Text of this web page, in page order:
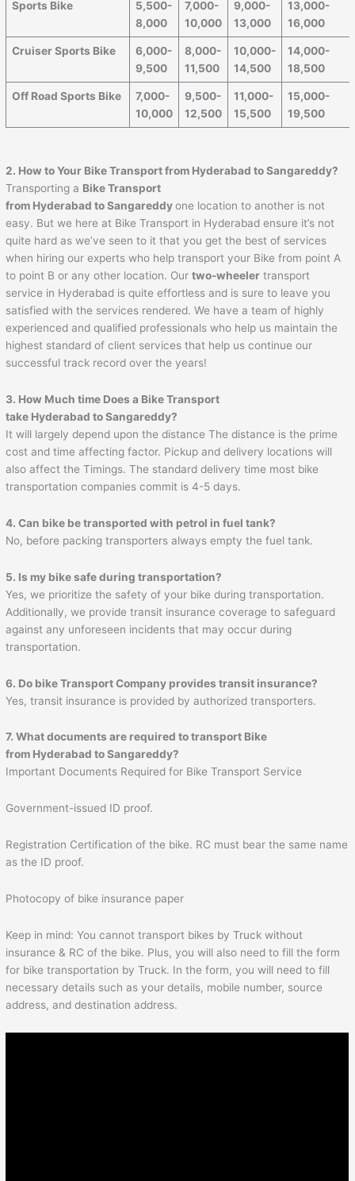
Sports Bike
5,500-
8,000
7,000-
10,000
9,000-
13,000
13,000-
16,000
Cruiser Sports Bike
6,000-
9,500
8,000-
11,500
10,000-
14,500
14,000-
18,500
Off Road Sports Bike
7,000-
10,000
9,500-
12,500
11,000-
15,500
15,000-
19,500
2. How to Your Bike Transport from Hyderabad toSangareddy?
Transporting a Bike Transport
from Hyderabad toSangareddy one location to another is not
easy. But we here at Bike Transport in Hyderabad ensure it’s not
quite hard as we’ve seen to it that you get the best of services
when hiring our experts who help transport your Bike from point A
to point B or any other location. Ourtwo-wheeler transport
service in Hyderabad is quite effortless and is sure to leave you
satisfied with the services rendered. We have a team of highly
experienced and qualified professionals who help us maintain the
highest standard of client services that help us continue our
successful track record over the years!
3. How Much time Does a Bike Transport
take Hyderabad toSangareddy?
It will largely depend upon the distance The distance is the prime
cost and time affecting factor. Pickup and delivery locations will
also affect the Timings. The standard delivery time most bike
transportation companies commit is 4-5 days.
4. Can bike be transported with petrol in fuel tank?
No, before packing transporters always empty the fuel tank.
5. Is my bike safe during transportation?
Yes, we prioritize the safety of your bike during transportation.
Additionally, we provide transit insurance coverage to safeguard
against any unforeseen incidents that may occur during
transportation.
6. Do bike Transport Company provides transit insurance?
Yes, transit insurance is provided by authorized transporters.
7. What documents are required to transport Bike
from Hyderabad toSangareddy?
Important Documents Required for Bike Transport Service
Government-issued ID proof.
Registration Certification of the bike. RC must bear the same name
as the ID proof.
Photocopy of bike insurance paper
Keep in mind: You cannot transport bikes by Truck without
insurance & RC of the bike. Plus, you will also need to fill the form
for bike transportation by Truck. In the form, you will need to fill
necessary details such as your details, mobile number, source
address, and destination address.